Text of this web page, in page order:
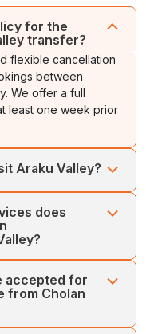
for the
transfer?
flexible cancellation
between
We offer a full
least one week prior
Araku Valley?
offers cool and
to 26 degrees Celsius.
does
Valley, which are
Transfer, Intra-city
accepted for
from Cholan